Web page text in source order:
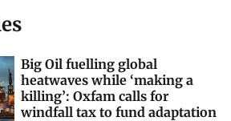
Big Oil fuelling global
heatwaves while ‘making a
killing’: Oxfam calls for
windfall tax to fund adaptation